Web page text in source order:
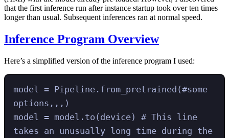
that the first inference run after instance startup took over ten times
longer than usual. Subsequent inferences ran at normal speed.
Inference Program Overview
Here’s a simplified version of the inference program I used:
model = Pipeline. from_pretrained (#some
options,,,)
model = model . to ( device)
# This line
takes an unusually long time during the